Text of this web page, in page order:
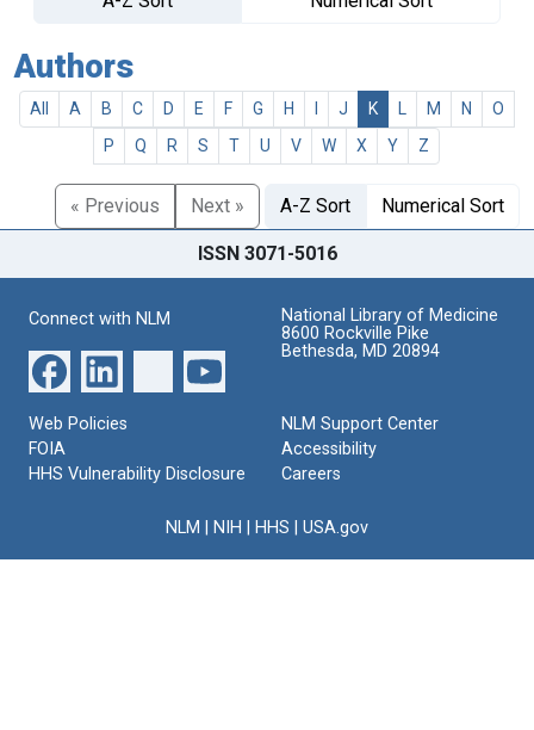
Authors
All A B C D E F G H J K M N
O
P
Q R S T U V W X Y Z
« Previous Next » A-Z Sort Numerical Sort
ISSN 3071-5016
Connect with NLM
National Library of Medicine
8600 Rockville Pike
Bethesda, MD 20894
Web Policies
FOIA
HHS Vulnerability Disclosure
NLM Support Center
Accessibility
Careers
NLM NIH HHS USA.gov